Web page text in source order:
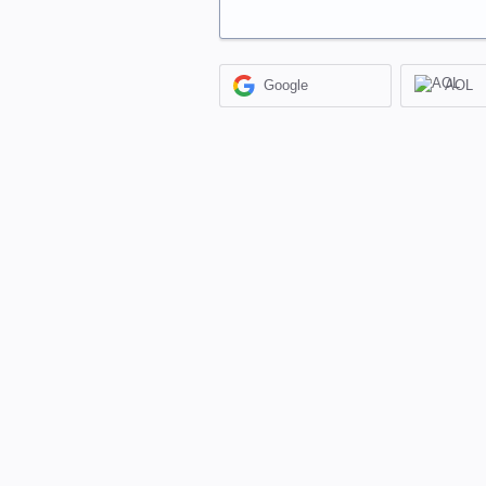
Google AOL